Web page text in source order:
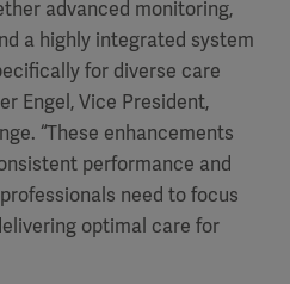
advanced monitoring,
a highly integrated system
for diverse care
Engel, Vice President,
“These enhancements
performance and
need to focus
optimal care for